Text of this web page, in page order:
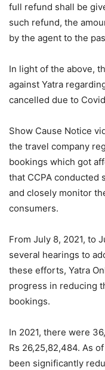
full refund shall be
such refund, the
by the agent to the
In light of the above,
against Yatra
cancelled due to
Show Cause Notice
the travel company
bookings which got
that CCPA conducted
and closely monitor
consumers.
From July 8, 2021, to
several hearings to
these efforts, Yatra
progress in reducing
bookings.
In 2021, there were
Rs 26,25,82,484. As
been significantly